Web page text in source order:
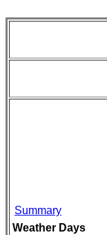
Summary
Weather Days